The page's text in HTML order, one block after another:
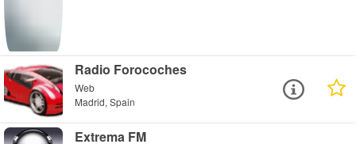
Radio Forocoches
Web
Madrid, Spain
Extrema FM